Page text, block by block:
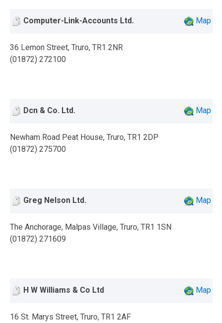
Computer-Link-Accounts Ltd. Map
36 Lemon Street, Truro, TR1 2NR
(01872) 272100
Dcn & Co. Ltd. Map
Newham Road Peat House, Truro, TR1 2DP
(01872) 275700
Greg Nelson Ltd. Map
The Anchorage, Malpas Village, Truro, TR1 1SN
(01872) 271609
H W Williams & Co Ltd Map
16 St. Marys Street, Truro, TR1 2AF